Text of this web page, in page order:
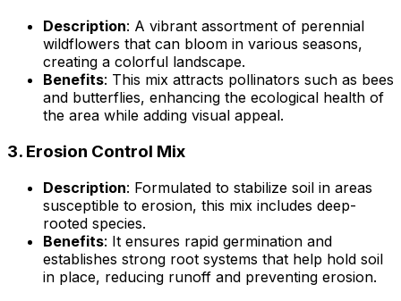
Description: A vibrant assortment of perennial
wildflowers that can bloom in various seasons,
creating a colorful landscape.
Benefits: This mix attracts pollinators such as bees
and butterflies, enhancing the ecological health of
the area while adding visual appeal.
3. Erosion Control Mix
Description: Formulated to stabilize soil in areas
susceptible to erosion, this mix includes deep-
rooted species.
Benefits: It ensures rapid germination and
establishes strong root systems that help hold soil
in place, reducing runoff and preventing erosion.